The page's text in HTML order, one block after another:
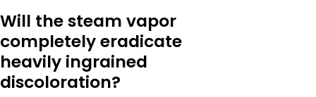
Will the steam vapor
completely eradicate
heavily ingrained
discoloration?